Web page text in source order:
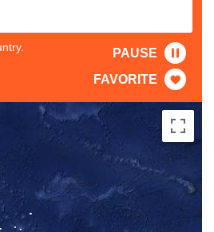
PAUSE
FAVORITE